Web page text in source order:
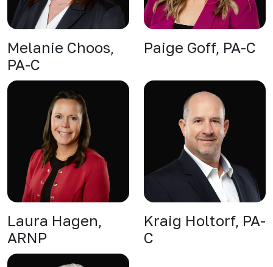
Melanie Choos,
PA-C
Paige Goff, PA-C
Laura Hagen,
ARNP
Kraig Holtorf, PA-
C